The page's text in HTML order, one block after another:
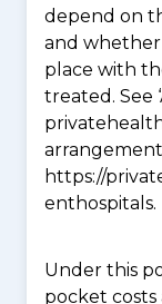
depend on
and
place with
treated. See
https://
enthospitals.
Under this
pocket